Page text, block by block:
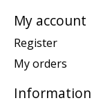
My account
Register
My orders
Information